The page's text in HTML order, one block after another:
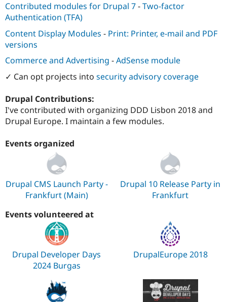
Contributed modules for Drupal 7-Two-factor
Authentication (TFA)
Content Display Modules - Print: Printer, e-mail and PDF
versions
Commerce and Advertising -AdSense module
✓ Can opt projects into security advisory coverage
Drupal Contributions:
I've contributed with organizing DDD Lisbon 2018 and
Drupal Europe. I maintain a few modules.
Events organized
Drupal CMS Launch Party -
Frankfurt (Main)
Drupal 10 Release Party in
Frankfurt
Events volunteered at
Drupal Developer Days
2024 Burgas
DrupalEurope 2018